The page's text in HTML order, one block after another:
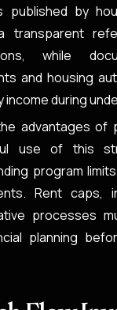
published by
transparent
while
and housing
income during
advantages of
use of this
program
Rent caps,
processes
planning